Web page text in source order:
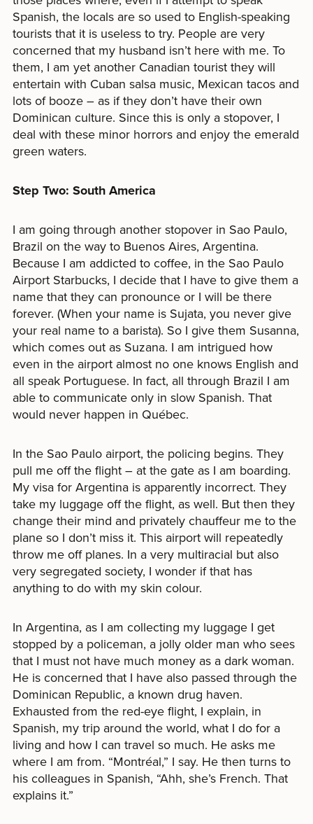
Spanish, the locals are so used to English-speaking
tourists that it is useless to try. People are very
concerned that my husband isn’t here with me. To
them, I am yet another Canadian tourist they will
entertain with Cuban salsa music, Mexican tacos and
lots of booze – as if they don’t have their own
Dominican culture. Since this is only a stopover, I
deal with these minor horrors and enjoy the emerald
green waters.
Step Two: South America
I am going through another stopover in Sao Paulo,
Brazil on the way to Buenos Aires, Argentina.
Because I am addicted to coffee, in the Sao Paulo
Airport Starbucks, I decide that I have to give them a
name that they can pronounce or I will be there
forever. (When your name is Sujata, you never give
your real name to a barista). So I give them Susanna,
which comes out as Suzana. I am intrigued how
even in the airport almost no one knows English and
all speak Portuguese. In fact, all through Brazil I am
able to communicate only in slow Spanish. That
would never happen in Québec.
In the Sao Paulo airport, the policing begins. They
pull me off the flight – at the gate as I am boarding.
My visa for Argentina is apparently incorrect. They
take my luggage off the flight, as well. But then they
change their mind and privately chauffeur me to the
plane so I don’t miss it. This airport will repeatedly
throw me off planes. In a very multiracial but also
very segregated society, I wonder if that has
anything to do with my skin colour.
In Argentina, as I am collecting my luggage I get
stopped by a policeman, a jolly older man who sees
that I must not have much money as a dark woman.
He is concerned that I have also passed through the
Dominican Republic, a known drug haven.
Exhausted from the red-eye flight, I explain, in
Spanish, my trip around the world, what I do for a
living and how I can travel so much. He asks me
where I am from. “Montréal,” I say. He then turns to
his colleagues in Spanish, “Ahh, she’s French. That
explains it.”